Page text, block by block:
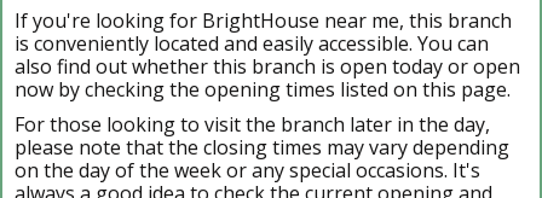
If you're looking for BrightHouse near me, this branch
is conveniently located and easily accessible. You can
also find out whether this branch is open today or open
now by checking the opening times listed on this page.
For those looking to visit the branch later in the day,
please note that the closing times may vary depending
on the day of the week or any special occasions. It's